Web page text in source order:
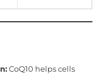
CoQ10 helps cells